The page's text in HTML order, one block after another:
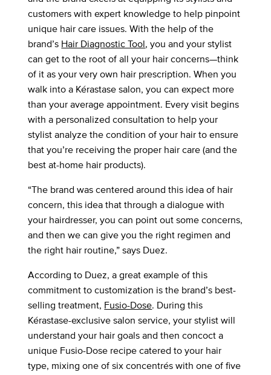
customers with expert knowledge to help pinpoint
unique hair care issues. With the help of the
brand’s Hair Diagnostic Tool, you and your stylist
can get to the root of all your hair concerns—think
of it as your very own hair prescription. When you
walk into a Kérastase salon, you can expect more
than your average appointment. Every visit begins
with a personalized consultation to help your
stylist analyze the condition of your hair to ensure
that you’re receiving the proper hair care (and the
best at-home hair products).
“The brand was centered around this idea of hair
concern, this idea that through a dialogue with
your hairdresser, you can point out some concerns,
and then we can give you the right regimen and
the right hair routine,” says Duez.
According to Duez, a great example of this
commitment to customization is the brand’s best-
selling treatment, Fusio-Dose. During this
Kérastase-exclusive salon service, your stylist will
understand your hair goals and then concoct a
unique Fusio-Dose recipe catered to your hair
type, mixing one of six concentrés with one of five